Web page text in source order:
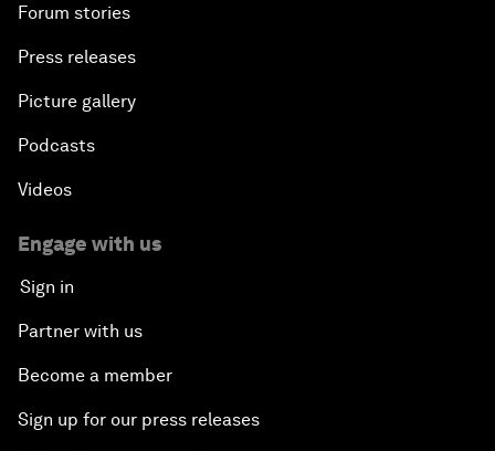
Forum stories
Press releases
Picture gallery
Podcasts
Videos
Engage with us
Sign in
Partner with us
Become a member
Sign up for our press releases